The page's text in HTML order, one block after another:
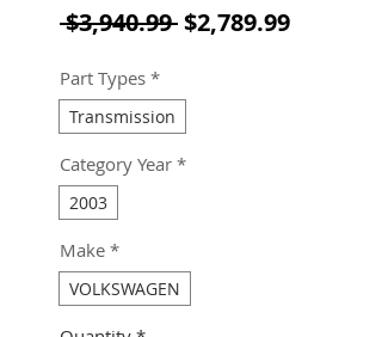
$3,940.99 Regular Price
$2,789.99Sale
Part Types *
Transmission
Category Year *
2003
Make *
VOLKSWAGEN